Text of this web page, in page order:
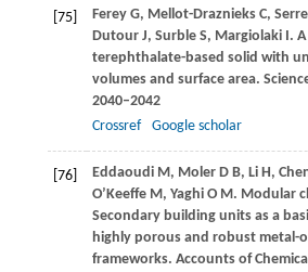
[75] FereyG, Mellot-Draznieks C, Serre
DutourJ, SurbleS, MargiolakiI.
terephthalate-based solid with
volumes and surface area.
2040–2042
Crossref
Google scholar
[76] EddaoudiM, Moler D B, Li H,
O’KeeffeM, YaghiO M. Modular
Secondary building units as a
highly porous and robust metal-
frameworks. Accounts of